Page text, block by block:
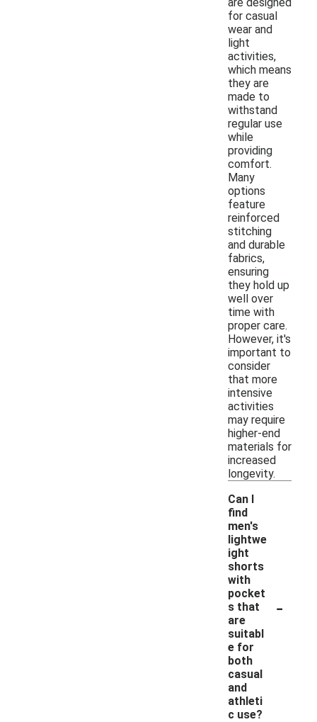
for casual
wear and
light
activities,
which means
they are
made to
withstand
regular use
while
providing
comfort.
Many
options
feature
reinforced
stitching
and durable
fabrics,
ensuring
they hold up
well over
time with
proper care.
However, it's
important to
consider
that more
intensive
activities
may require
higher-end
materials for
increased
longevity.
Can I
find
men's
lightwe
ight
shorts
with
pocket
s that
are
suitabl
e for
both
casual
and
athleti
c use?
-